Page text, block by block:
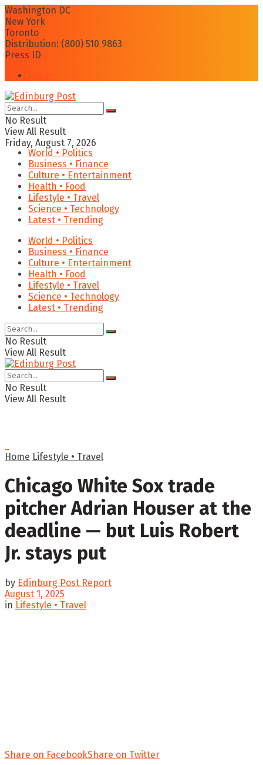
Washington DC
New York
Toronto
Distribution: (800) 510 9863
Press ID
No Result
View All Result
Friday, August 7, 2026
World • Politics
Business • Finance
Culture • Entertainment
Health • Food
Lifestyle • Travel
Science • Technology
Latest • Trending
World • Politics
Business • Finance
Culture • Entertainment
Health • Food
Lifestyle • Travel
Science • Technology
Latest • Trending
No Result
View All Result
No Result
View All Result
Home Lifestyle • Travel
Chicago White Sox trade
pitcher Adrian Houser at the
deadline — but Luis Robert
Jr. stays put
by Edinburg Post Report
August 1, 2025
in Lifestyle • Travel
Share on FacebookShare on Twitter